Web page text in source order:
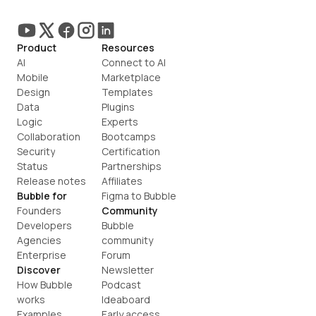
Product
AI
Mobile
Design
Data
Logic
Collaboration
Security
Status
Release notes
Bubble for
Founders
Developers
Agencies
Enterprise
Discover
How Bubble
works
Resources
Connect to AI
Marketplace
Templates
Plugins
Experts
Bootcamps
Certification
Partnerships
Affiliates
Figma to Bubble
Community
Bubble
community
Forum
Newsletter
Podcast
Ideaboard